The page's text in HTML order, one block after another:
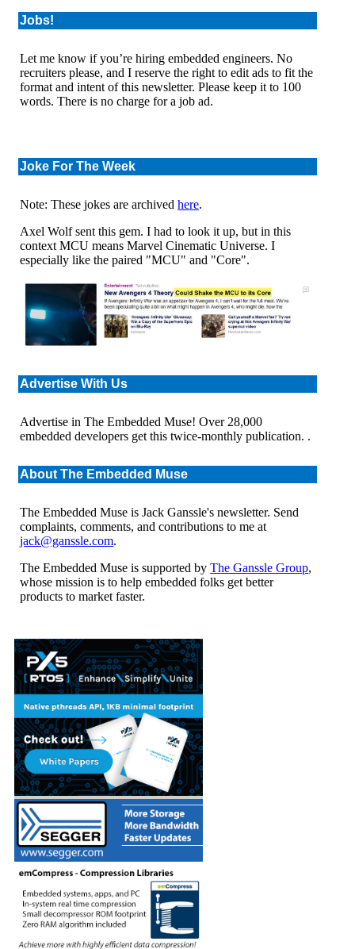
Jobs!
Let me know if you’re hiring embedded engineers. No
recruiters please, and I reserve the right to edit ads to fit the
format and intent of this newsletter. Please keep it to 100
words. There is no charge for a job ad.
Joke For The Week
Note: These jokes are archivedhere.
Axel Wolf sent this gem. I had to look it up, but in this
context MCU means Marvel Cinematic Universe. I
especially like the paired "MCU" and "Core".
Advertise With Us
Advertise in The Embedded Muse! Over 28,000
embedded developers get this twice-monthly publication. .
About The Embedded Muse
The Embedded Muse is Jack Ganssle's newsletter. Send
complaints, comments, and contributions to me at
jack@ganssle.com.
The Embedded Muse is supported byThe Ganssle Group,
whose mission is to help embedded folks get better
products to market faster.